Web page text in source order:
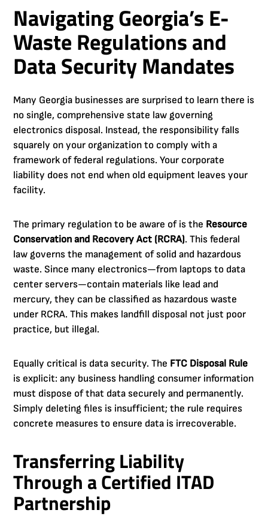
Navigating Georgia’s E-
Waste Regulations and
Data Security Mandates
Many Georgia businesses are surprised to learn there is
no single, comprehensive state law governing
electronics disposal. Instead, the responsibility falls
squarely on your organization to comply with a
framework of federal regulations. Your corporate
liability does not end when old equipment leaves your
facility.
The primary regulation to be aware of is the Resource
Conservation and Recovery Act (RCRA). This federal
law governs the management of solid and hazardous
waste. Since many electronics—from laptops to data
center servers—contain materials like lead and
mercury, they can be classified as hazardous waste
under RCRA. This makes landfill disposal not just poor
practice, but illegal.
Equally critical is data security. The FTC Disposal Rule
is explicit: any business handling consumer information
must dispose of that data securely and permanently.
Simply deleting files is insufficient; the rule requires
concrete measures to ensure data is irrecoverable.
Transferring Liability
Through a Certified ITAD
Partnership